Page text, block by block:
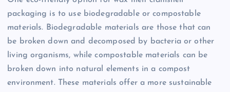
packaging is to use biodegradable or compostable
materials. Biodegradable materials are those that can
be broken down and decomposed by bacteria or other
living organisms, while compostable materials can be
broken down into natural elements in a compost
environment. These materials offer a more sustainable